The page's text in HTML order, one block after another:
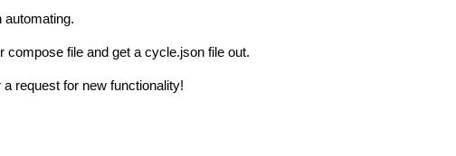
automating.
file and get a cycle.json file out.
request for new functionality!